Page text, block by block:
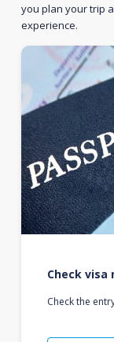
you plan your trip
experience.
Check visa
Check the